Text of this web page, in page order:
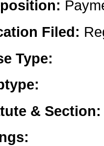
Filed:
Type:
& Section: